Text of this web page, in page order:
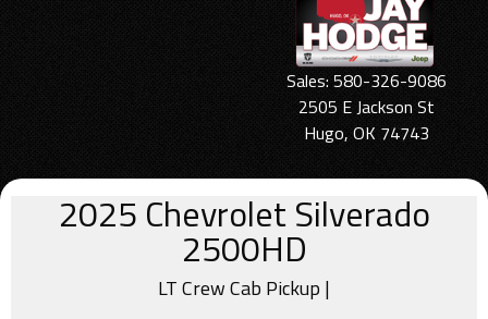
Sales: 580-326-9086
2505 E Jackson St
Hugo, OK 74743
2025 ChevroletSilverado
2500HD
LT Crew Cab Pickup |